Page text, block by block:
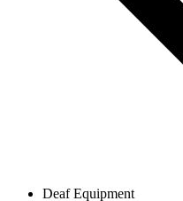
Deaf Equipment